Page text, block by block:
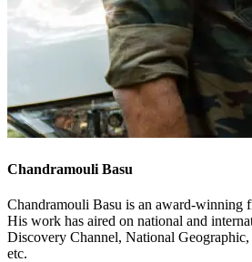
Chandramouli Basu
Chandramouli Basu is an award-winning
His work has aired on national and
Discovery Channel, National
etc.